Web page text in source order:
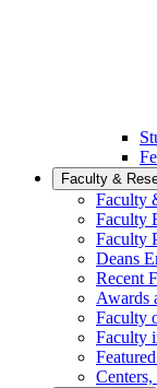
Faculty &
Faculty
Faculty
Faculty
Deans
Recent
Awards
Faculty
Faculty